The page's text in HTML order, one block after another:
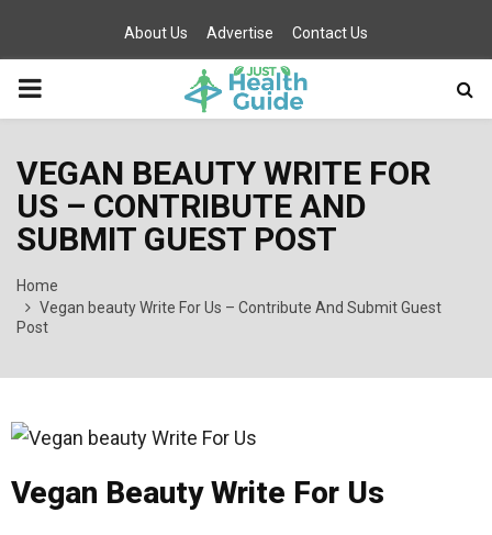
About Us Advertise Contact Us
PRIMARY
VEGAN BEAUTY WRITE FOR
US – CONTRIBUTE AND
SUBMIT GUEST POST
Home
Vegan beauty Write For Us – Contribute And Submit Guest
Post
Vegan Beauty Write For Us